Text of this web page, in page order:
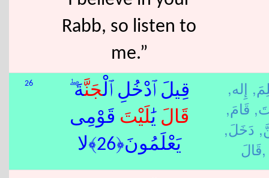
Rabb, so listen to
me.”
26 قِيلَ ٱدْخُلِ ٱلْجَنَّةَ ۖ
قَالَ يَٰلَيْتَ قَوْمِى
يَعْلَمُونَ﴿26﴾لا
إِله,
قَامَ,
دَخَلَ,
قَالَ,